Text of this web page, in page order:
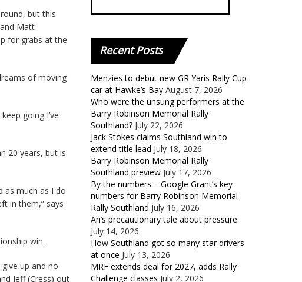
but this
Matt
for grabs at the
of moving
going I’ve
20 years, but is
as much as I do
in them,” says
win.
up and no
Jeff (Cress) out
RecentPosts
Menzies to debut new GR Yaris Rally Cup
car at Hawke’s Bay August 7, 2026
Who were the unsung performers at the
Barry Robinson Memorial Rally
Southland? July 22, 2026
Jack Stokes claims Southland win to
extend title lead July 18, 2026
Barry Robinson Memorial Rally
Southland preview July 17, 2026
By the numbers – Google Grant’s key
numbers for Barry Robinson Memorial
Rally Southland July 16, 2026
Ari’s precautionary tale about pressure
July 14, 2026
How Southland got so many star drivers
at once July 13, 2026
MRF extends deal for 2027, adds Rally
Challenge classes July 2, 2026